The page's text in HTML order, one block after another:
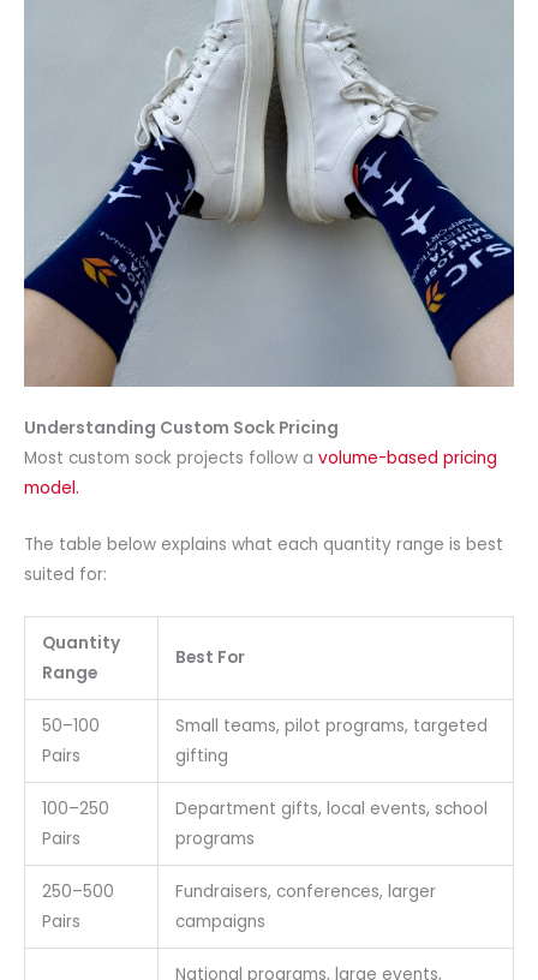
Understanding Custom Sock Pricing
Most custom sock projects follow a volume-based pricing
model.
The table below explains what each quantity range is best
suited for:
Quantity
Range
Best For
50–100
Pairs
Small teams, pilot programs, targeted
gifting
100–250
Pairs
Department gifts, local events, school
programs
250–500
Pairs
Fundraisers, conferences, larger
campaigns
National programs, large events,